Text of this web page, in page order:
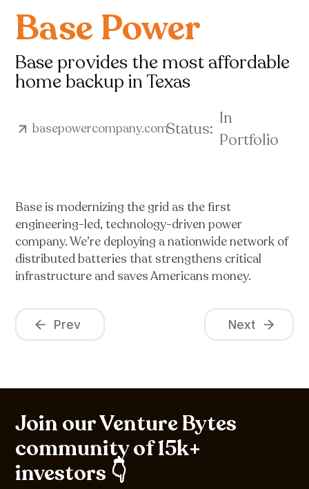
Base Power
Base provides the most affordable
home backup in Texas
basepowercompany.comStatus:
In
Portfolio
Base is modernizing the grid as the first
engineering-led, technology-driven power
company. We’re deploying a nationwide network of
distributed batteries that strengthens critical
infrastructure and saves Americans money.
Prev Next
Join our Venture Bytes
community of 15k+
investors 👇